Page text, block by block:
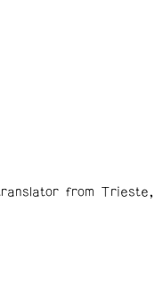
from Trieste,